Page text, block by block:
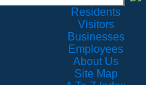
Residents
Visitors
Businesses
Employees
About Us
Site Map